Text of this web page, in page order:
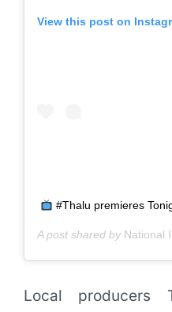
View this post on
#Thalu premieres
A post shared by National
Local producers